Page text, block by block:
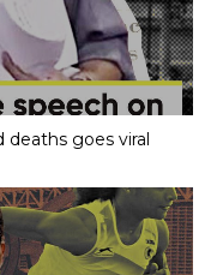
deaths goes viral